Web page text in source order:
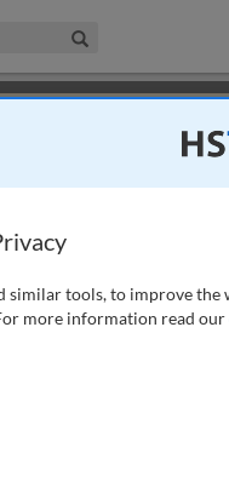
& Management Collection
similar tools, to improve
more information read our